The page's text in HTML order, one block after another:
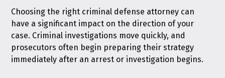
Choosing the right criminal defense attorney can
have a significant impact on the direction of your
case. Criminal investigations move quickly, and
prosecutors often begin preparing their strategy
immediately after an arrest or investigation begins.